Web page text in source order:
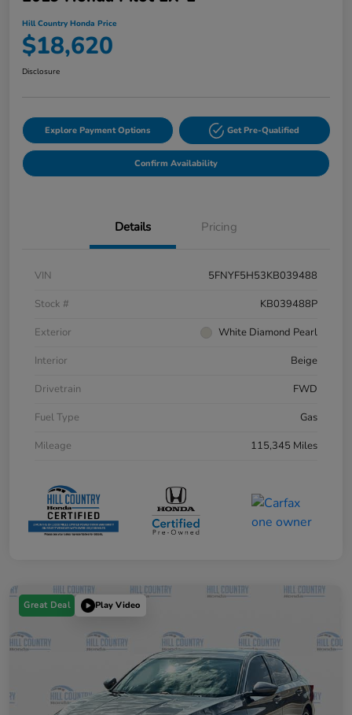
Hill Country Honda Price
$18,620
Disclosure
Explore Payment Options Get Pre-Qualified
Confirm Availability
Details Pricing
VIN
5FNYF5H53KB039488
Stock #
KB039488P
Exterior
White Diamond Pearl
Interior
Beige
Drivetrain
FWD
Fuel Type
Gas
Mileage
115,345 Miles
Great Deal Play Video